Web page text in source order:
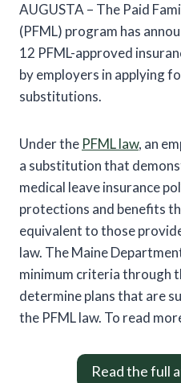
AUGUSTA – The Paid
(PFML) program has
12 PFML-approved
by employers in applying
substitutions.
Under the PFML law, an
a substitution that
medical leave insurance
protections and benefits
equivalent to those
law. The Maine
minimum criteria through
determine plans that are
the PFML law. To read
Read the full